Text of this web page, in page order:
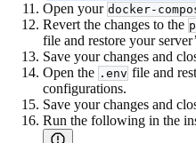
Open your docker-
Revert the changes to the
file and restore your
Save your changes and
Open the .env file and
configurations.
Save your changes and
Run the following in the